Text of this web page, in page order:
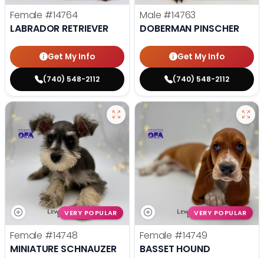
Female #14764
LABRADOR RETRIEVER
Get My Info
(740) 548-2112
Male #14763
DOBERMAN PINSCHER
Get My Info
(740) 548-2112
VERY POPULAR
Female #14748
MINIATURE SCHNAUZER
VERY POPULAR
Female #14749
BASSET HOUND